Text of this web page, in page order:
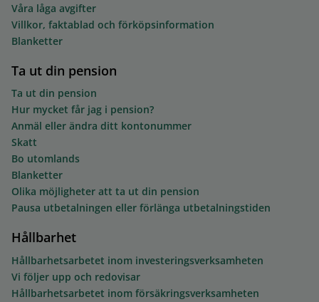
Våra låga avgifter
Villkor, faktablad och förköpsinformation
Blanketter
Ta ut din pension
Ta ut din pension
Hur mycket får jag i pension?
Anmäl eller ändra ditt kontonummer
Skatt
Bo utomlands
Blanketter
Olika möjligheter att ta ut din pension
Pausa utbetalningen eller förlänga utbetalningstiden
Hållbarhet
Hållbarhetsarbetet inom investeringsverksamheten
Vi följer upp och redovisar
Hållbarhetsarbetet inom försäkringsverksamheten